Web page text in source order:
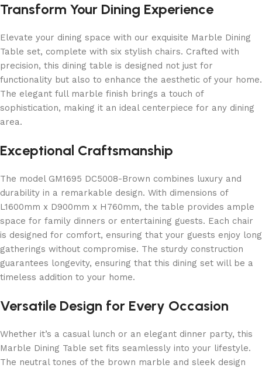
Transform Your Dining Experience
Elevate your dining space with our exquisite Marble Dining
Table set, complete with six stylish chairs. Crafted with
precision, this dining table is designed not just for
functionality but also to enhance the aesthetic of your home.
The elegant full marble finish brings a touch of
sophistication, making it an ideal centerpiece for any dining
area.
Exceptional Craftsmanship
The model GM1695 DC5008-Brown combines luxury and
durability in a remarkable design. With dimensions of
L1600mm x D900mm x H760mm, the table provides ample
space for family dinners or entertaining guests. Each chair
is designed for comfort, ensuring that your guests enjoy long
gatherings without compromise. The sturdy construction
guarantees longevity, ensuring that this dining set will be a
timeless addition to your home.
Versatile Design for Every Occasion
Whether it’s a casual lunch or an elegant dinner party, this
Marble Dining Table set fits seamlessly into your lifestyle.
The neutral tones of the brown marble and sleek design